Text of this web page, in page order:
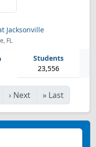
Jacksonville
FL
23,556
› Next » Last